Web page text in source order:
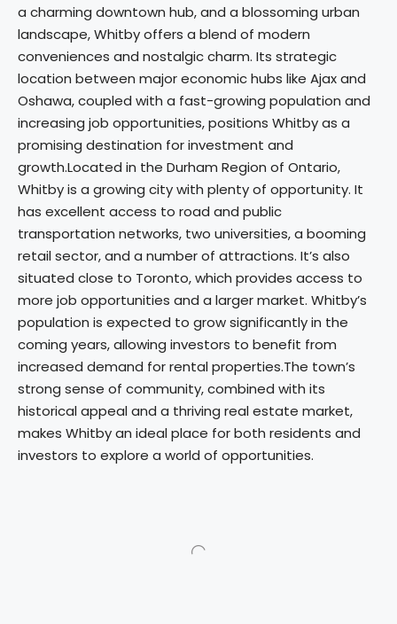
a charming downtown hub, and a blossoming urban
landscape, Whitby offers a blend of modern
conveniences and nostalgic charm. Its strategic
location between major economic hubs like Ajax and
Oshawa, coupled with a fast-growing population and
increasing job opportunities, positions Whitby as a
promising destination for investment and
growth.Located in the Durham Region of Ontario,
Whitby is a growing city with plenty of opportunity. It
has excellent access to road and public
transportation networks, two universities, a booming
retail sector, and a number of attractions. It’s also
situated close to Toronto, which provides access to
more job opportunities and a larger market. Whitby’s
population is expected to grow significantly in the
coming years, allowing investors to benefit from
increased demand for rental properties.The town’s
strong sense of community, combined with its
historical appeal and a thriving real estate market,
makes Whitby an ideal place for both residents and
investors to explore a world of opportunities.